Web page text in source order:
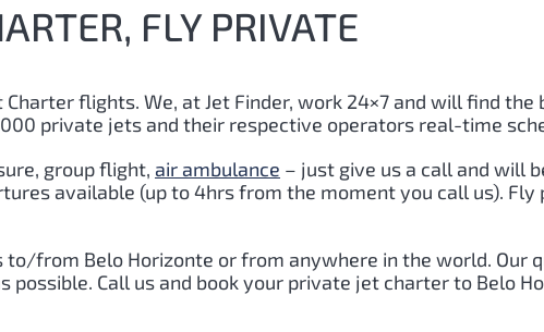
FLY PRIVATE
flights. We, at Jet Finder, work 24×7 and will find
private jets and their respective operators real-time
group flight, air ambulance – just give us a call and will
available (up to 4hrs from the moment you call us). Fly
from Belo Horizonte or from anywhere in the world. Our
Call us and book your private jet charter to Belo